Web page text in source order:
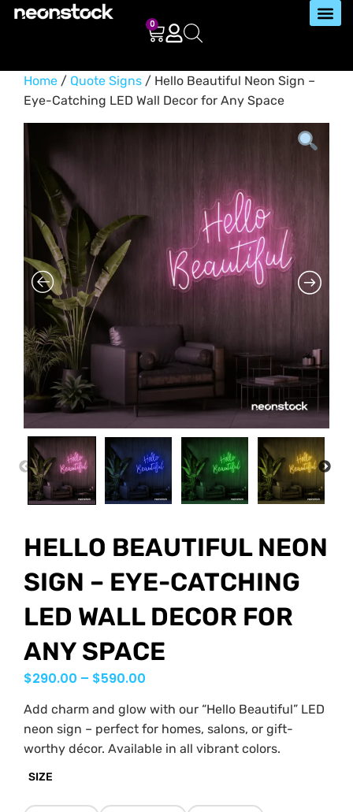
0
Home / Quote Signs / Hello Beautiful Neon Sign –
Eye-Catching LED Wall Decor for Any Space
PREVIOUS
HELLO BEAUTIFUL NEON
SIGN – EYE-CATCHING
LED WALL DECOR FOR
ANY SPACE
$290.00 – $590.00
Add charm and glow with our “Hello Beautiful” LED
neon sign – perfect for homes, salons, or gift-
worthy décor. Available in all vibrant colors.
SIZE